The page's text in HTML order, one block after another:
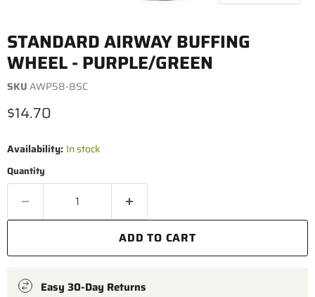
STANDARD AIRWAY BUFFING
WHEEL - PURPLE/GREEN
SKUAWP58-8SC
Current price
$14.70
Availability: In stock
Quantity
ADD TO CART
Easy 30-Day Returns